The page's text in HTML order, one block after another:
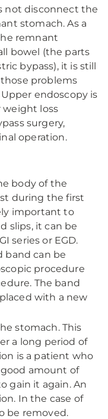
not disconnect the
stomach. As a
remnant
bowel (the parts
bypass), it is still
problems
endoscopy is
weight loss
surgery,
operation.
body of the
during the first
important to
slips, it can be
series or EGD.
band can be
procedure
The band
with a new
stomach. This
a long period of
is a patient who
amount of
gain it again. An
In the case of
be removed.